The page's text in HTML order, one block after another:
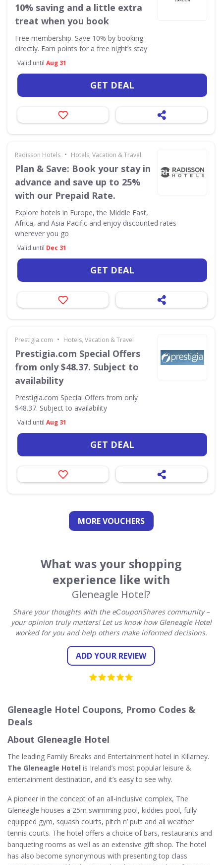
10% saving and a little extra
treat when you book
Free membership. Save 10% by booking
directly. Earn points for a free night’s stay
Valid until Aug 31
GET DEAL
Radisson Hotels • Hotels, Vacation & Travel
Plan & Save: Book your stay in
advance and save up to 25%
with our Prepaid Rate.
Explore hotels in Europe, the Middle East,
Africa, and Asia Pacific and enjoy discounted rates
wherever you go
Valid until Dec 31
GET DEAL
Prestigia.com • Hotels, Vacation & Travel
Prestigia.com Special Offers
from only $48.37. Subject to
availability
Prestigia.com Special Offers from only
$48.37. Subject to availability
Valid until Aug 31
GET DEAL
MORE VOUCHERS
What was your shopping
experience like with
Gleneagle Hotel?
Share your thoughts with the eСouponShares community –
your opinion truly matters! Let us know how Gleneagle Hotel
worked for you and help others make informed decisions.
ADD YOUR REVIEW
Gleneagle Hotel Coupons, Promo Codes &
Deals
About Gleneagle Hotel
The leading Family Breaks and Entertainment hotel in Killarney.
The Gleneagle Hotel is Ireland’s most popular leisure &
entertainment destination, and it’s easy to see why.
A pioneer in the concept of an all-inclusive complex, The
Gleneagle houses a 25m swimming pool, kiddies pool, fully
equipped gym, squash courts, pitch n’ putt and all weather
tennis courts. The hotel offers a choice of bars, restaurants and
banqueting rooms as well as an extensive gift shop. The hotel
has also become synonymous with presenting top class